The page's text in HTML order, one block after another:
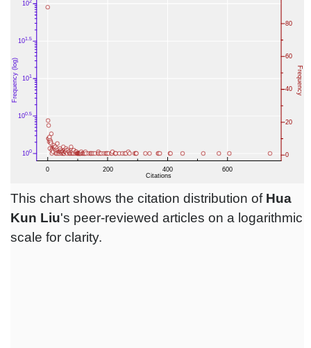
This chart shows the citation distribution of Hua
Kun Liu's peer-reviewed articles on a logarithmic
scale for clarity.